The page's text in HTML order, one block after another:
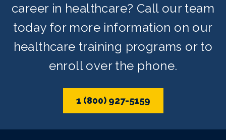
career in healthcare? Call our team
today for more information on our
healthcare training programs or to
enroll over the phone.
1 (800) 927-5159